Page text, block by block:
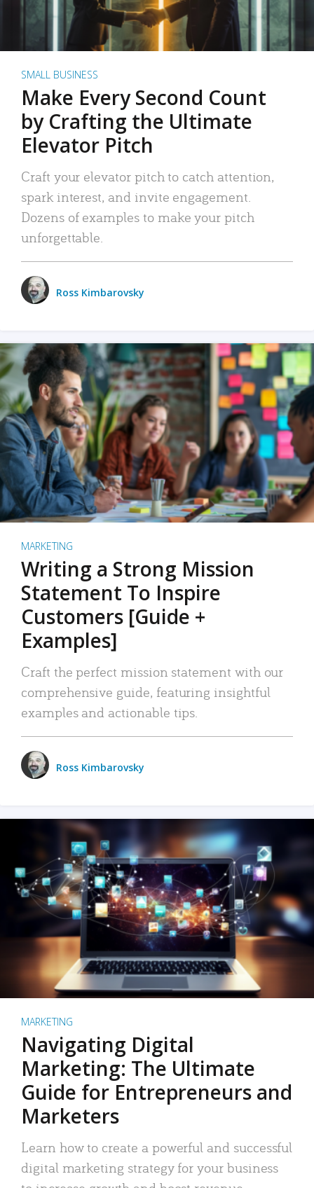
SMALL BUSINESS
Make Every Second Count
by Crafting the Ultimate
Elevator Pitch
Craft your elevator pitch to catch attention,
spark interest, and invite engagement.
Dozens of examples to make your pitch
unforgettable.
Ross Kimbarovsky
MARKETING
Writing a Strong Mission
Statement To Inspire
Customers [Guide +
Examples]
Craft the perfect mission statement with our
comprehensive guide, featuring insightful
examples and actionable tips.
Ross Kimbarovsky
MARKETING
Navigating Digital
Marketing: The Ultimate
Guide for Entrepreneurs and
Marketers
Learn how to create a powerful and successful
digital marketing strategy for your business